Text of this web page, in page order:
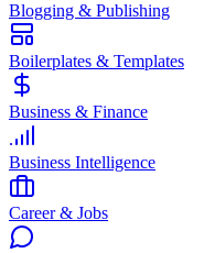
Blogging & Publishing
Boilerplates & Templates
Business & Finance
Business Intelligence
Career & Jobs